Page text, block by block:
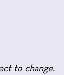
to change.